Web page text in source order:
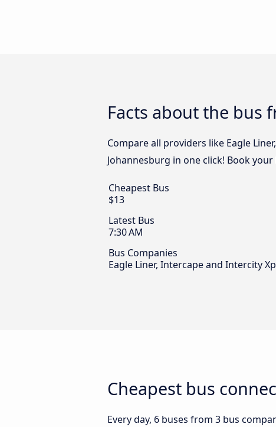
Facts about the bus
Compare all providers like Eagle
Johannesburg in one click! Book
Cheapest Bus
$13
Latest Bus
7:30 AM
Bus Companies
Eagle Liner, Intercape and Intercity
Cheapest bus
Every day, 6 buses from 3 bus